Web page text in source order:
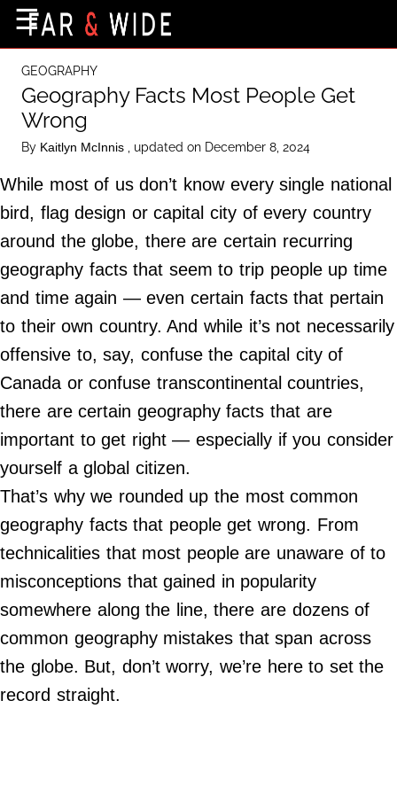
Destinations
Getting-There
Culture
Nature
Maps
About Us
Terms of Use
Privacy Policy
Contact Us
Do Not Sell My Personal Info
©
2024
Far
Wide,
☰
GEOGRAPHY
Geography Facts Most People Get
Wrong
By Kaitlyn McInnis , updated on December 8, 2024
While most of us don’t know every single national
bird, flag design or capital city of every country
around the globe, there are certain recurring
geography facts that seem to trip people up time
and time again — even certain facts that pertain
to their own country. And while it’s not necessarily
offensive to, say, confuse the capital city of
Canada or confuse transcontinental countries,
there are certain geography facts that are
important to get right — especially if you consider
yourself a global citizen.
That’s why we rounded up the most common
geography facts that people get wrong. From
technicalities that most people are unaware of to
misconceptions that gained in popularity
somewhere along the line, there are dozens of
common geography mistakes that span across
the globe. But, don’t worry, we’re here to set the
record straight.